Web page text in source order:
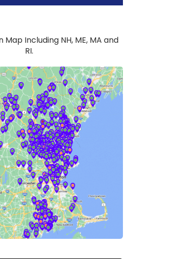
Including NH, ME, MA and
RI.